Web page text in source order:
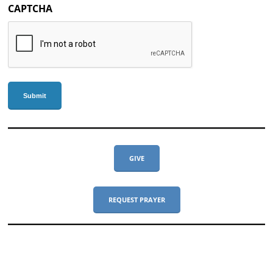
CAPTCHA
GIVE
REQUEST PRAYER